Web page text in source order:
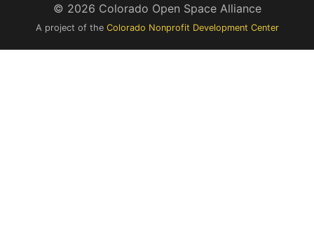
© 2026 Colorado Open Space Alliance
A project of the Colorado Nonprofit Development Center